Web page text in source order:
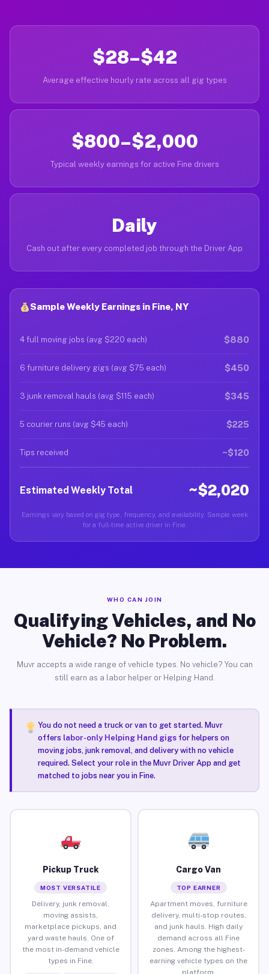
$28–$42
Average effective hourly rate across all gig types
$800–$2,000
Typical weekly earnings for active Fine drivers
Daily
Cash out after every completed job through the Driver App
Sample Weekly Earnings in Fine, NY
4 full moving jobs (avg $220 each) $880
6 furniture delivery gigs (avg $75 each) $450
3 junk removal hauls (avg $115 each) $345
5 courier runs (avg $45 each) $225
Tips received ~$120
Estimated Weekly Total ~$2,020
Earnings vary based on gig type, frequency, and availability. Sample week
for a full-time active driver in Fine.
WHO CAN JOIN
Qualifying Vehicles, and No
Vehicle? No Problem.
Muvr accepts a wide range of vehicle types. No vehicle? You can
still earn as a labor helper or Helping Hand.
You do not need a truck or van to get started. Muvr
offers labor-only Helping Hand gigsfor helpers on
moving jobs, junk removal, and delivery with no vehicle
required. Select your role in the Muvr Driver App and get
matched to jobs near you in Fine.
Pickup Truck
MOST VERSATILE
Delivery, junk removal,
moving assists,
marketplace pickups, and
yard waste hauls. One of
the most in-demand vehicle
types in Fine.
Cargo Van
TOP EARNER
Apartment moves, furniture
delivery, multi-stop routes,
and junk hauls. High daily
demand across all Fine
zones. Among the highest-
earning vehicle types on the
platform.